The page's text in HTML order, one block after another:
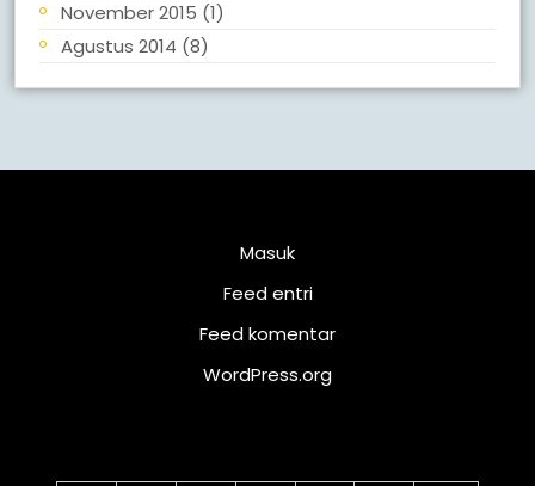
November 2015 (1)
Agustus 2014 (8)
Masuk
Feed entri
Feed komentar
WordPress.org